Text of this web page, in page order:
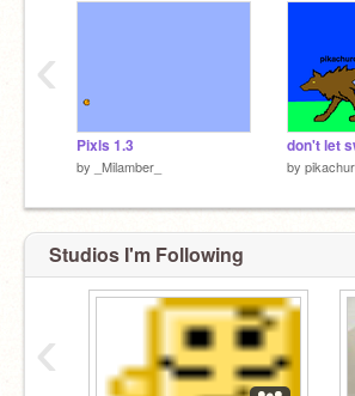
Pixls 1.3
by _Milamber_ by
‹
Studios I'm Following
‹